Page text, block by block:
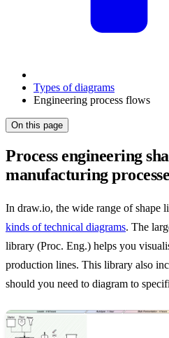
Types of diagrams
Engineering process flows
On this page
Process engineering
manufacturing
In draw.io, the wide range of shape
kinds of technical diagrams. The
library (Proc. Eng.) helps you
production lines. This library also
should you need to diagram to